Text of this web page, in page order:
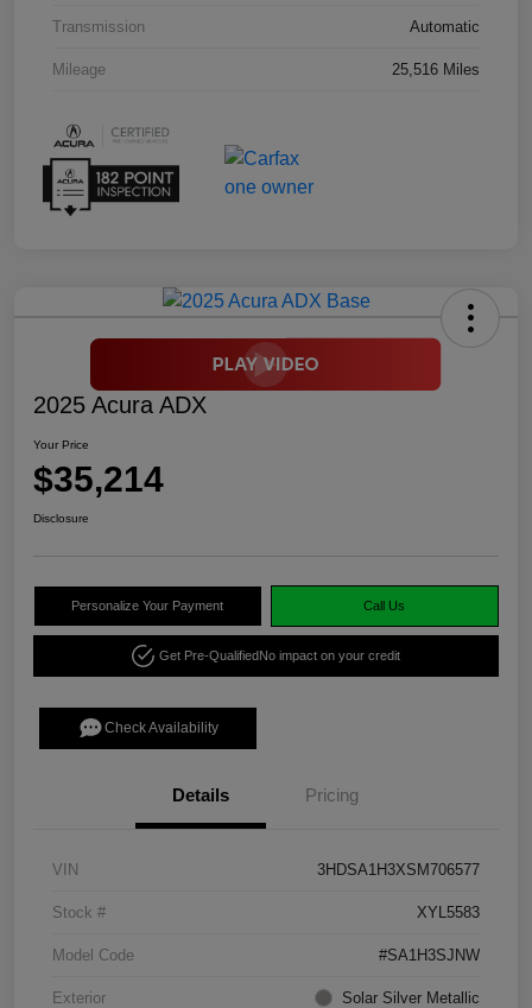
Transmission Automatic
Mileage 25,516 Miles
2025 Acura ADX
Your Price
$35,214
Disclosure
Personalize Your Payment Call Us
Get Pre-QualifiedNo impact on your credit
Check Availability
Details Pricing
VIN 3HDSA1H3XSM706577
Stock # XYL5583
Model Code #SA1H3SJNW
Exterior Solar Silver Metallic